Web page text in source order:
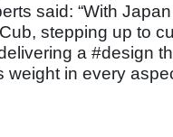
said: “With
stepping up to
a #design
weight in every